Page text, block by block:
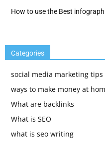
How to use the Best
Categories
social media marketing tips
ways to make money at
What are backlinks
What is SEO
what is seo writing